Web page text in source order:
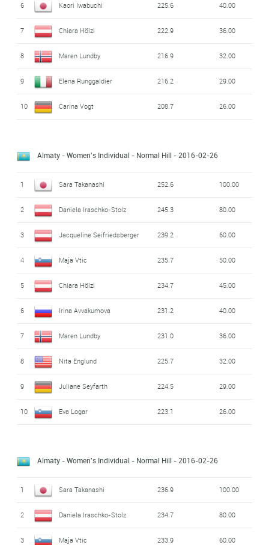
6 Kaori Iwabuchi 225.6 40.00
7 Chiara Hölzl 222.9 36.00
8 Maren Lundby 216.9 32.00
9 Elena Runggaldier 216.2 29.00
10 Carina Vogt 208.7 26.00
Almaty - Women's Individual - Normal Hill - 2016-02-26
1 Sara Takanashi 252.6 100.00
2 Daniela Iraschko-Stolz 245.3 80.00
3 Jacqueline Seifriedsberger 239.2 60.00
4 Maja Vtic 235.7 50.00
5 Chiara Hölzl 234.7 45.00
6 Irina Avvakumova 231.2 40.00
7 Maren Lundby 231.0 36.00
8 Nita Englund 225.7 32.00
9 Juliane Seyfarth 224.5 29.00
10 Eva Logar 223.1 26.00
Almaty - Women's Individual - Normal Hill - 2016-02-26
1 Sara Takanashi 236.9 100.00
2 Daniela Iraschko-Stolz 234.7 80.00
3 Maja Vtic 233.9 60.00